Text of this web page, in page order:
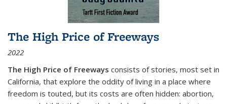
The High Price of Freeways
2022
The High Price of Freeways consists of stories, most set in
California, that explore the oddity of living in a place where
freedom is touted, but its costs are often hidden: abortion,